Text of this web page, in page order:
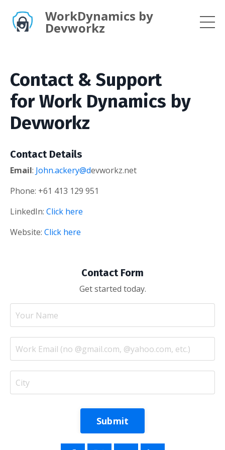
WorkDynamics by
Devworkz
Contact & Support
for Work Dynamics by
Devworkz
Contact Details
Email: John.ackery@devworkz.net
Phone: +61 413 129 951
LinkedIn: Click here
Website: Click here
Contact Form
Get started today.
Submit